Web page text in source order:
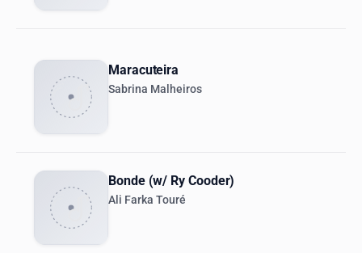
Maracuteira
Sabrina Malheiros
Bonde (w/ Ry Cooder)
Ali Farka Touré